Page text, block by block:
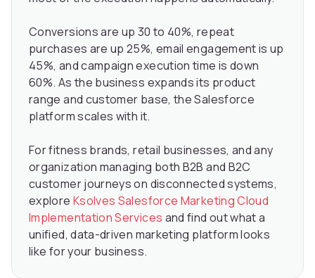
Conversions are up 30 to 40%, repeat
purchases are up 25%, email engagement is up
45%, and campaign execution time is down
60%. As the business expands its product
range and customer base, the Salesforce
platform scales with it.
For fitness brands, retail businesses, and any
organization managing both B2B and B2C
customer journeys on disconnected systems,
explore Ksolves Salesforce Marketing Cloud
Implementation Services and find out what a
unified, data-driven marketing platform looks
like for your business.